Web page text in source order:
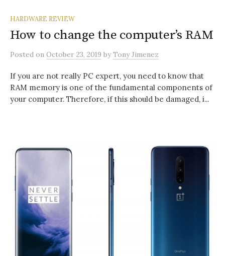
HARDWARE REVIEW
How to change the computer’s RAM
Posted on October 23, 2019 byTony Jimenez
If you are not really PC expert, you need to know that
RAM memory is one of the fundamental components of
your computer. Therefore, if this should be damaged, i...